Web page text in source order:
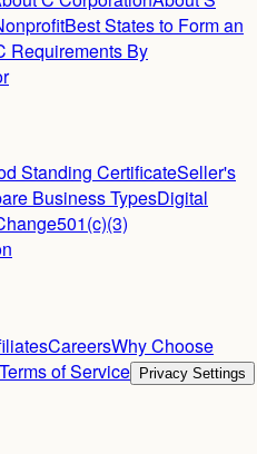
Best States to Form an
Requirements By
Standing CertificateSeller's
Business TypesDigital
501(c)(3)
CareersWhy Choose
Terms of Service Privacy Settings